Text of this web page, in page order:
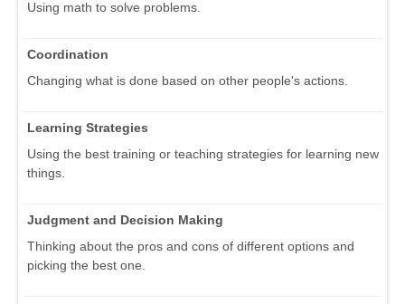
Using math to solve problems.
Coordination
Changing what is done based on other people's actions.
Learning Strategies
Using the best training or teaching strategies for learning new
things.
Judgment and Decision Making
Thinking about the pros and cons of different options and
picking the best one.